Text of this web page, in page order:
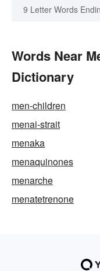
9 Letter Words
Words Near
Dictionary
men-children
menai-strait
menaka
menaquinones
menarche
menatetrenone